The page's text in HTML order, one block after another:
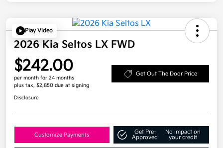
Play Video
2026 Kia Seltos LX FWD
$242.00
per month for 24 months
plus tax, $2,850 due at signing
Get Out The Door Price
Disclosure
Customize Payments
Get Pre-
Approved
No impact on
your credit